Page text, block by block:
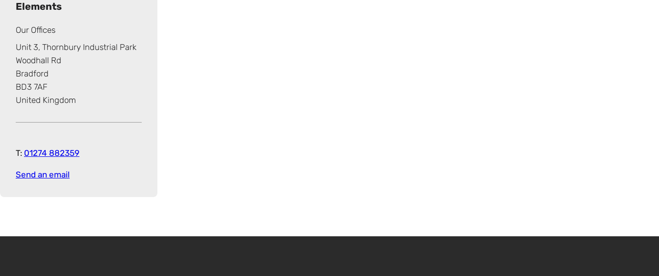
Elements
Our Offices
Unit 3, Thornbury Industrial Park
Woodhall Rd
Bradford
BD3 7AF
United Kingdom
T: 01274 882359
Send an email